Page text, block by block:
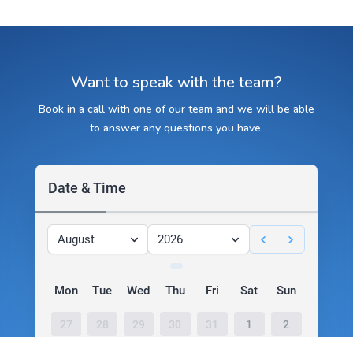
Want to speak with the team?
Book in a call with one of our team and we will be able
to answer any questions you have.
Date & Time
August 2026
Mon Tue Wed Thu Fri Sat Sun
27 28 29 30 31 1 2